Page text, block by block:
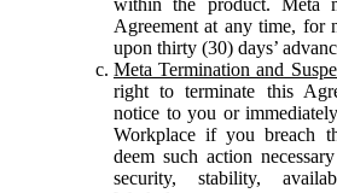
Agreement at any time, for
upon thirty (30) days’
Meta Termination and
right to terminate this
notice to you or
Workplace if you breach
deem such action
security, stability,